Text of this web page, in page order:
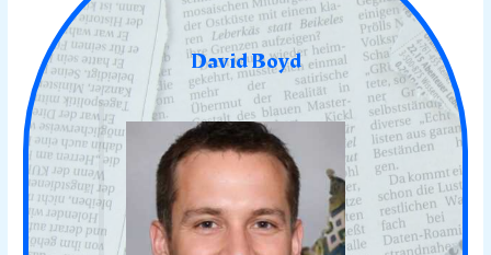
David Boyd